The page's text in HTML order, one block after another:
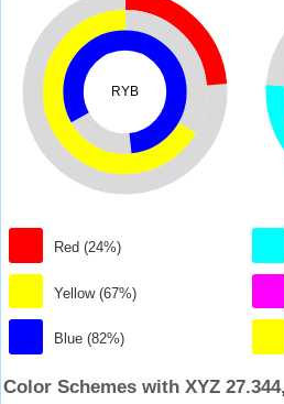
RYB
Red (24%)
Yellow (67%)
Blue (82%)
Color Schemes with XYZ